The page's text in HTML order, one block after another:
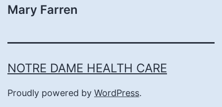
Mary Farren
NOTRE DAME HEALTH CARE
Proudly powered by WordPress.